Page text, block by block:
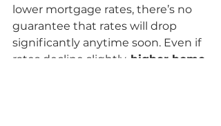
lower mortgage rates, there’s no
guarantee that rates will drop
significantly anytime soon. Even if
rates decline slightly, higher home